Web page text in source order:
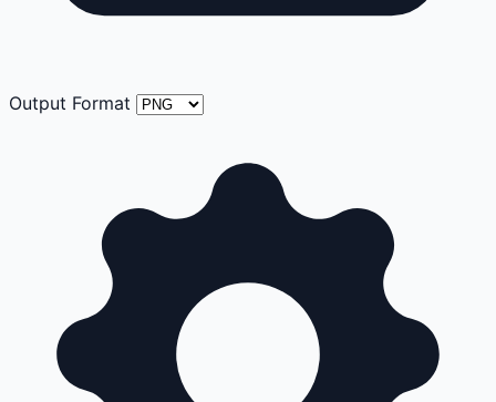
Output Format